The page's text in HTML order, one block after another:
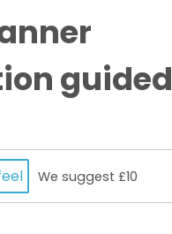
guided
We suggest £10